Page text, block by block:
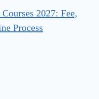
2027: Fee,
Process